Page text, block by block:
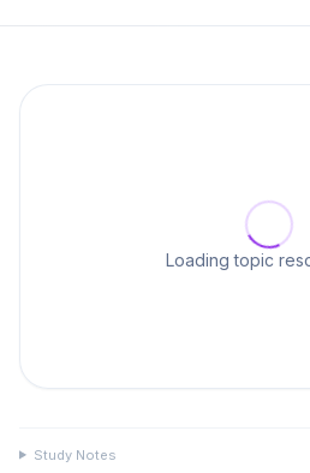
Loading topic
Study Notes